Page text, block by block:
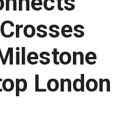
London